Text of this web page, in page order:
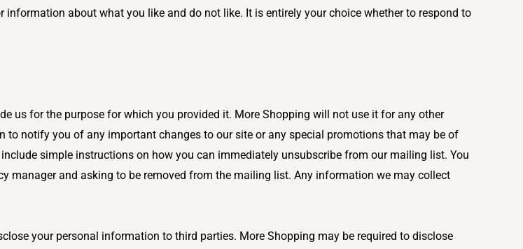
about what you like and do not like. It is entirely your choice whether to respond to
us for the purpose for which you provided it. More Shopping will not use it for any other
notify you of any important changes to our site or any special promotions that may be of
simple instructions on how you can immediately unsubscribe from our mailing list. You
manager and asking to be removed from the mailing list. Any information we may collect
your personal information to third parties. More Shopping may be required to disclose